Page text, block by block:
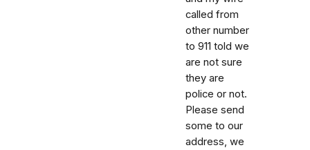
called from
other number
to 911 told we
are not sure
they are
police or not.
Please send
some to our
address, we